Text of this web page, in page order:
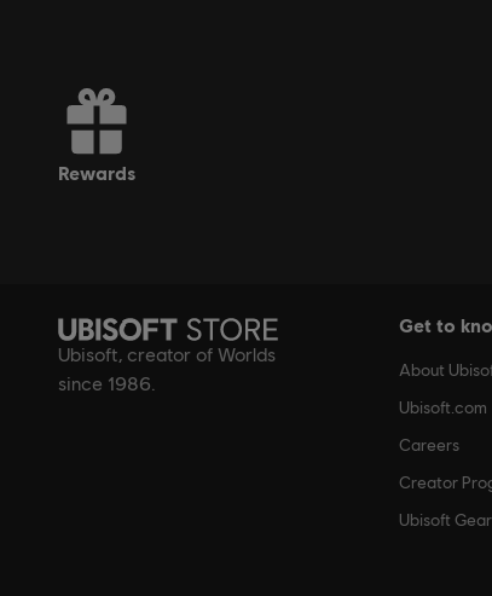
rewards
Ubisoft, creator of Worlds
since 1986.
Get to
About
Ubisoft.com
Careers
Creator
Ubisoft